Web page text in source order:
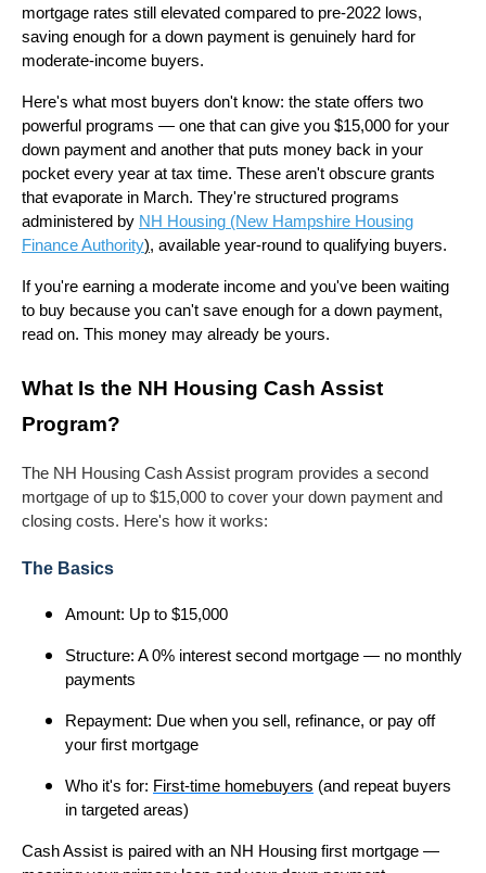
mortgage rates still elevated compared to pre-2022 lows,
saving enough for a down payment is genuinely hard for
moderate-income buyers.
Here's what most buyers don't know: the state offers two
powerful programs — one that can give you $15,000 for your
down payment and another that puts money back in your
pocket every year at tax time. These aren't obscure grants
that evaporate in March. They're structured programs
administered by NH Housing (New Hampshire Housing
Finance Authority), available year-round to qualifying buyers.
If you're earning a moderate income and you've been waiting
to buy because you can't save enough for a down payment,
read on. This money may already be yours.
What Is the NH Housing Cash Assist
Program?
The NH Housing Cash Assist program provides a second
mortgage of up to $15,000 to cover your down payment and
closing costs. Here's how it works:
The Basics
Amount: Up to $15,000
Structure: A 0% interest second mortgage — no monthly
payments
Repayment: Due when you sell, refinance, or pay off
your first mortgage
Who it's for: First-time homebuyers (and repeat buyers
in targeted areas)
Cash Assist is paired with an NH Housing first mortgage —